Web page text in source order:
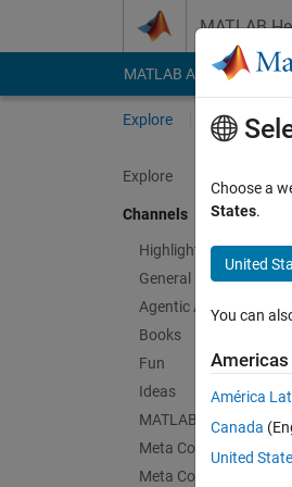
MATLAB
MATLAB Answers
Explore Channels
Explore
Channels
Highlights
General
Agentic AI
Books
Fun
Ideas
MATLAB EXPO
Meta Cody
Meta Contests
Choose a
States.
United
You can
Americas
América
Canada
United